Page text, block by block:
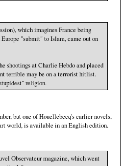
which imagines France being
"submit" to Islam, came out on
shootings at Charlie Hebdo and placed
terrible may be on a terrorist hitlist.
religion.
but one of Houellebecq's earlier novels,
world, is available in an English edition.
Observateur magazine, which went